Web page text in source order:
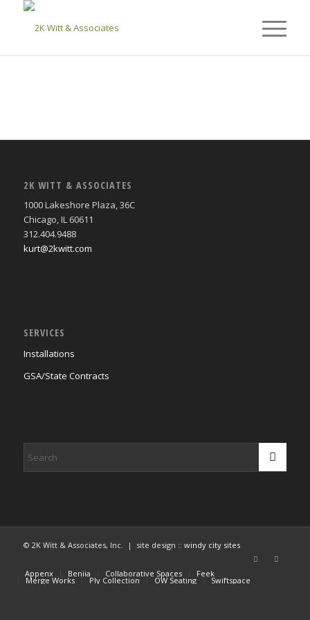
2K WITT & ASSOCIATES
1000 Lakeshore Plaza, 36C
Chicago, IL 60611
312.404.9488
kurt@2kwitt.com
SERVICES
Installations
GSA/State Contracts
© 2K Witt & Associates, Inc. | site design :: windy city sites
Appenx Beniia Collaborative Spaces Feek
Merge Works Ply Collection OW Seating Swiftspace